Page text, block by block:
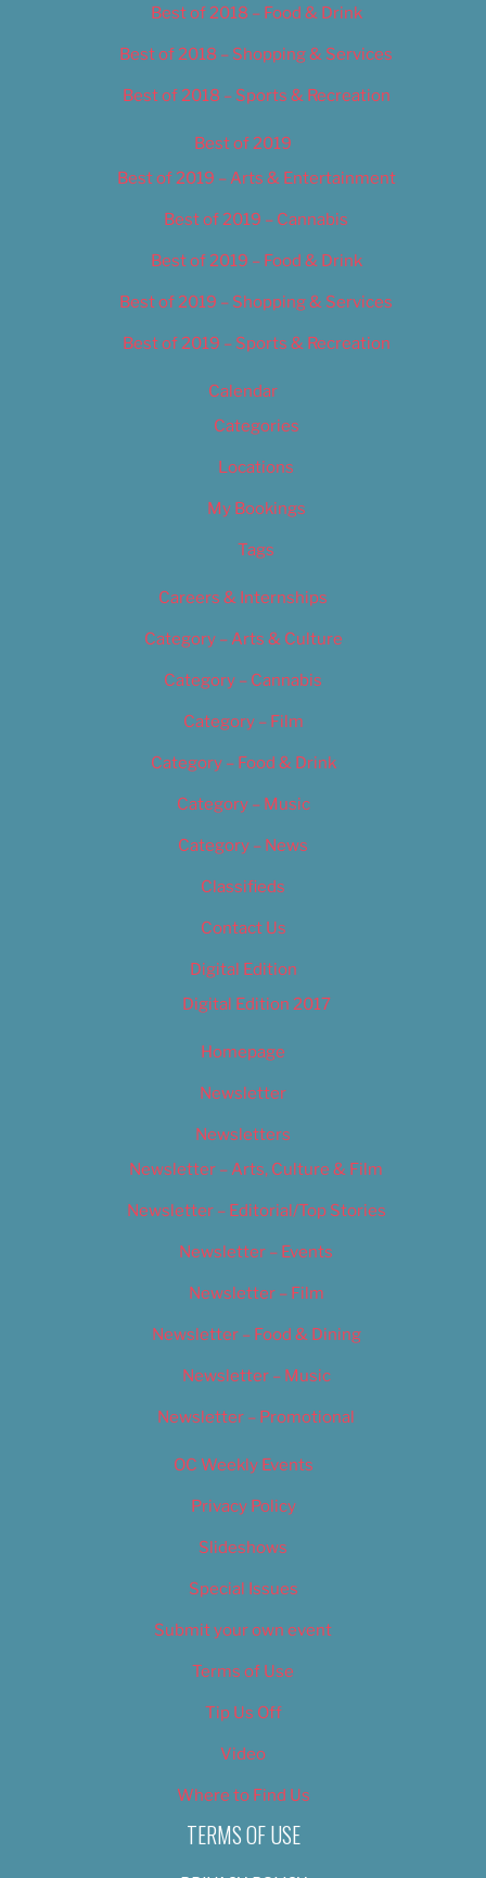
Best of 2018 – Food & Drink
Best of 2018 – Shopping & Services
Best of 2018 – Sports & Recreation
Best of 2019
Best of 2019 – Arts & Entertainment
Best of 2019 – Cannabis
Best of 2019 – Food & Drink
Best of 2019 – Shopping & Services
Best of 2019 – Sports & Recreation
Calendar
Categories
Locations
My Bookings
Tags
Careers & Internships
Category – Arts & Culture
Category – Cannabis
Category – Film
Category – Food & Drink
Category – Music
Category – News
Classifieds
Contact Us
Digital Edition
Digital Edition 2017
Homepage
Newsletter
Newsletters
Newsletter – Arts, Culture & Film
Newsletter – Editorial/Top Stories
Newsletter – Events
Newsletter – Film
Newsletter – Food & Dining
Newsletter – Music
Newsletter – Promotional
OC Weekly Events
Privacy Policy
Slideshows
Special Issues
Submit your own event
Terms of Use
Tip Us Off
Video
Where to Find Us
TERMS OF USE